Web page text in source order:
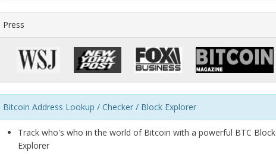
Press
Bitcoin Address Lookup / Checker / Block Explorer
Track who's who in the world of Bitcoin with a powerful BTC Block
Explorer